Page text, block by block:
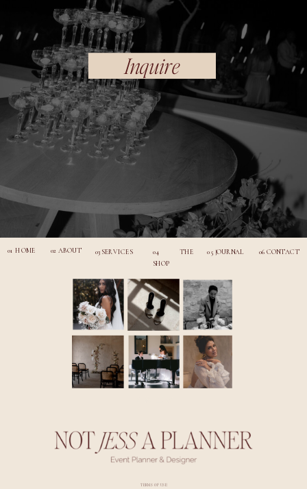
Inquire
01 HOME 02 ABOUT 04 THE
SHOP
03 SERVICES 05 JOURNAL 06 CONTACT
TERMS OF USE